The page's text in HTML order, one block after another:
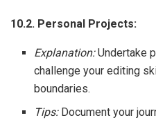
10.2. Personal Projects:
Explanation:Undertake
challenge your editing
boundaries.
Tips:Document your